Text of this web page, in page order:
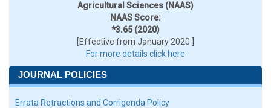
Agricultural Sciences (NAAS)
NAAS Score:
*3.65 (2020)
[Effective from January 2020 ]
For more details click here
JOURNAL POLICIES
Errata Retractions and Corrigenda Policy